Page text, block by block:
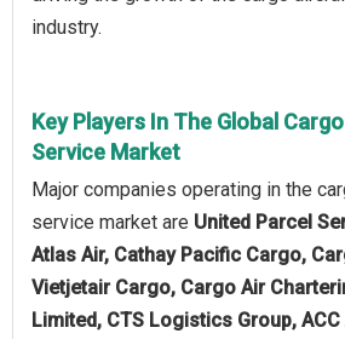
industry.
Key Players In The Global
Service Market
Major companies operating in the
service market are United Parcel
Atlas Air, Cathay Pacific Cargo,
Vietjetair Cargo, Cargo Air
Limited, CTS Logistics Group,